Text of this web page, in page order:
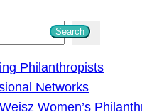
Search
Philanthropists
Networks
Women’s